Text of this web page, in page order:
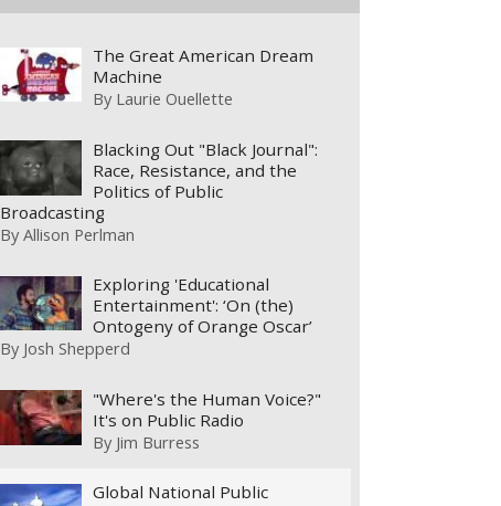
The Great American Dream
Machine
By Laurie Ouellette
Blacking Out "Black Journal":
Race, Resistance, and the
Politics of Public
Broadcasting
ByAllison Perlman
Exploring 'Educational
Entertainment': ‘On (the)
Ontogeny of Orange Oscar’
By Josh Shepperd
"Where's the Human Voice?"
It's on Public Radio
By Jim Burress
Global National Public